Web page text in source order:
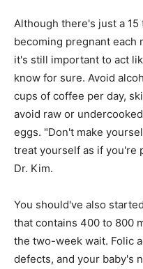
Although there's just a
becoming pregnant each
it's still important to act
know for sure. Avoid
cups of coffee per day,
avoid raw or
eggs. "Don't make
treat yourself as if you're
Dr. Kim.
You should've also
that contains 400 to 800
the two-week wait. Folic
defects, and your baby's